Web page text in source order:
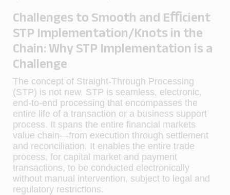
Challenges to Smooth and Eﬃcient
STP Implementation/Knots in the
Chain: Why STP Implementation is a
Challenge
The concept of Straight-Through Processing
(STP) is not new. STP is seamless, electronic,
end-to-end processing that encompasses the
entire life of a transaction or a business support
process. It spans the entire ﬁnancial markets
value chain—from execution through settlement
and reconciliation. It enables the entire trade
process, for capital market and payment
transactions, to be conducted electronically
without manual intervention, subject to legal and
regulatory restrictions.